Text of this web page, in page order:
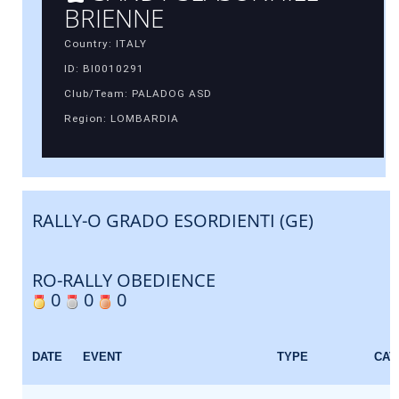
BRIENNE
Country: ITALY
ID: BI0010291
Club/Team: PALADOG ASD
Region: LOMBARDIA
RALLY-O GRADO ESORDIENTI (GE)
RO-RALLY OBEDIENCE
0
0 0
DATE EVENT TYPE